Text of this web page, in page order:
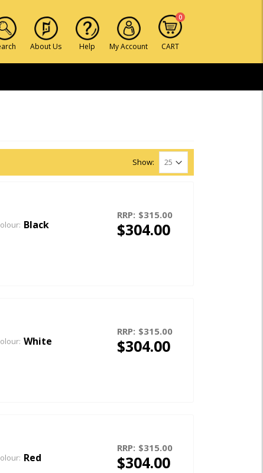
About Us Help My Account CART
0
Show:
Black
RRP: $315.00
$304.00
White
RRP: $315.00
$304.00
Red
RRP: $315.00
$304.00